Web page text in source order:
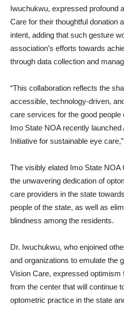
Iwuchukwu, expressed profound
Care for their thoughtful donation
intent, adding that such gesture
association’s efforts towards
through data collection and
“This collaboration reflects the
accessible, technology-driven,
care services for the good people
Imo State NOA recently
Initiative for sustainable eye
The visibly elated Imo State
the unwavering dedication of
care providers in the state
people of the state, as well as
blindness among the residents.
Dr. Iwuchukwu, who enjoined
and organizations to emulate the
Vision Care, expressed optimism
from the center that will continue
optometric practice in the state